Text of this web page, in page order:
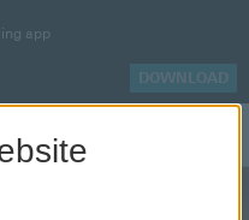
app
DOWNLOAD